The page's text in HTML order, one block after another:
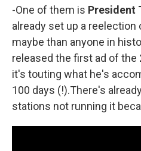
-One of them is President
already set up a
maybe than anyone in
released the first ad of the
it's touting what he's
100 days (!).There's
stations not running it